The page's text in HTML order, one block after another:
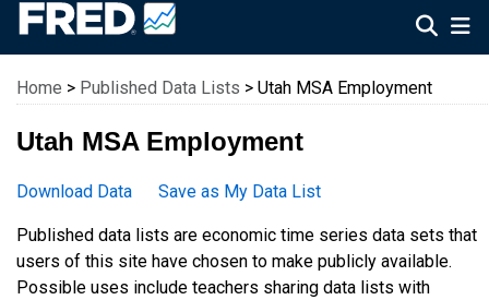
Federal Reserve Economic Data
Home > Published Data Lists > Utah MSA Employment
Utah MSA Employment
Download Data Save as My Data List
Published data lists are economic time series data sets that
users of this site have chosen to make publicly available.
Possible uses include teachers sharing data lists with